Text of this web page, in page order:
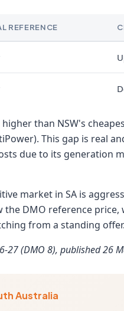
REFERENCE
than NSW's
This gap is real
due to its generation
market in SA is
the DMO reference price,
from a standing
27 (DMO 8), published 26
Australia